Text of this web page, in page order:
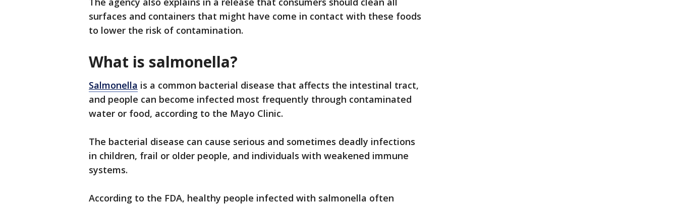
surfaces and containers that might have come in contact with these foods
to lower the risk of contamination.
What is salmonella?
Salmonella is a common bacterial disease that affects the intestinal tract,
and people can become infected most frequently through contaminated
water or food, according to the Mayo Clinic.
The bacterial disease can cause serious and sometimes deadly infections
in children, frail or older people, and individuals with weakened immune
systems.
According to the FDA, healthy people infected with salmonella often